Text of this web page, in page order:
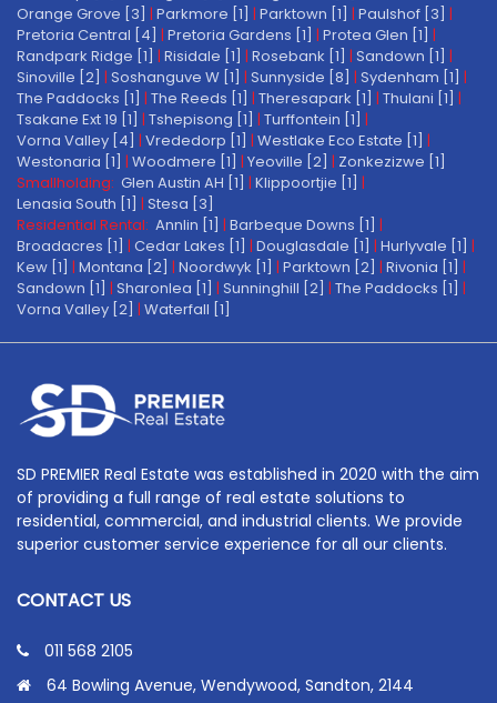
Orange Grove [3] | Parkmore [1] | Parktown [1] | Paulshof [3] |
Pretoria Central [4] | Pretoria Gardens [1] | Protea Glen [1] |
Randpark Ridge [1] | Risidale [1] | Rosebank [1] | Sandown [1] |
Sinoville [2] | Soshanguve W [1] | Sunnyside [8] | Sydenham [1] |
The Paddocks [1] | The Reeds [1] | Theresapark [1] | Thulani [1] |
Tsakane Ext 19 [1] | Tshepisong [1] | Turffontein [1] |
Vorna Valley [4] | Vrededorp [1] | Westlake Eco Estate [1] |
Westonaria [1] | Woodmere [1] | Yeoville [2] | Zonkezizwe [1]
Smallholding: Glen Austin AH [1] | Klippoortjie [1] |
Lenasia South [1] | Stesa [3]
Residential Rental: Annlin [1] | Barbeque Downs [1] |
Broadacres [1] | Cedar Lakes [1] | Douglasdale [1] | Hurlyvale [1] |
Kew [1] | Montana [2] | Noordwyk [1] | Parktown [2] | Rivonia [1] |
Sandown [1] | Sharonlea [1] | Sunninghill [2] | The Paddocks [1] |
Vorna Valley [2] | Waterfall [1]
SD PREMIER Real Estate was established in 2020 with the aim
of providing a full range of real estate solutions to
residential, commercial, and industrial clients. We provide
superior customer service experience for all our clients.
CONTACT US
011 568 2105
64 Bowling Avenue, Wendywood, Sandton, 2144